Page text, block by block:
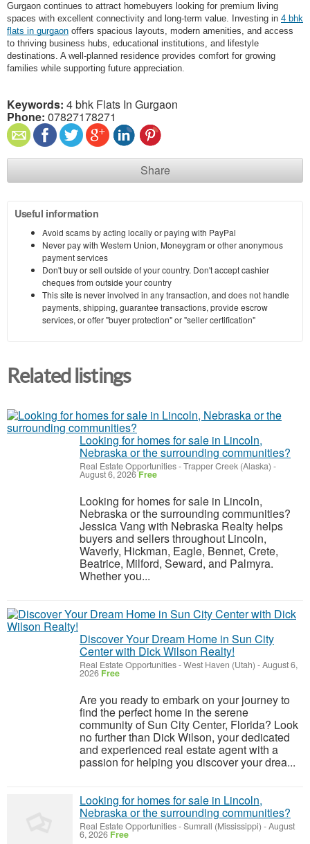
Gurgaon continues to attract homebuyers looking for premium living
spaces with excellent connectivity and long-term value. Investing in 4 bhk
flats in gurgaon offers spacious layouts, modern amenities, and access
to thriving business hubs, educational institutions, and lifestyle
destinations. A well-planned residence provides comfort for growing
families while supporting future appreciation.
Keywords: 4 bhk Flats In Gurgaon
Phone: 07827178271
Share
Useful information
Avoid scams by acting locally or paying with PayPal
Never pay with Western Union, Moneygram or other anonymous
payment services
Don't buy or sell outside of your country. Don't accept cashier
cheques from outside your country
This site is never involved in any transaction, and does not handle
payments, shipping, guarantee transactions, provide escrow
services, or offer "buyer protection" or "seller certification"
Related listings
Looking for homes for sale in Lincoln,
Nebraska or the surrounding communities?
Real Estate Opportunities-Trapper Creek (Alaska) -
August 6, 2026Free
Looking for homes for sale in Lincoln,
Nebraska or the surrounding communities?
Jessica Vang with Nebraska Realty helps
buyers and sellers throughout Lincoln,
Waverly, Hickman, Eagle, Bennet, Crete,
Beatrice, Milford, Seward, and Palmyra.
Whether you...
Discover Your Dream Home in Sun City
Center with Dick Wilson Realty!
Real Estate Opportunities-West Haven (Utah) -August 6,
2026 Free
Are you ready to embark on your journey to
find the perfect home in the serene
community of Sun City Center, Florida? Look
no further than Dick Wilson, your dedicated
and experienced real estate agent with a
passion for helping you discover your drea...
Looking for homes for sale in Lincoln,
Nebraska or the surrounding communities?
Real Estate Opportunities-Sumrall (Mississippi) -August
6, 2026 Free